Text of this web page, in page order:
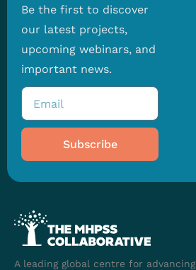
Be the first to discover
our latest projects,
upcoming webinars, and
important news.
Subscribe
A leading global centre for advancing